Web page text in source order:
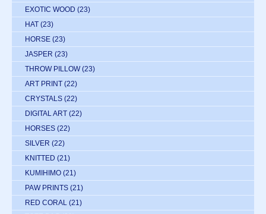
EXOTIC WOOD (23)
HAT (23)
HORSE (23)
JASPER (23)
THROW PILLOW (23)
ART PRINT (22)
CRYSTALS (22)
DIGITAL ART (22)
HORSES (22)
SILVER (22)
KNITTED (21)
KUMIHIMO (21)
PAW PRINTS (21)
RED CORAL (21)